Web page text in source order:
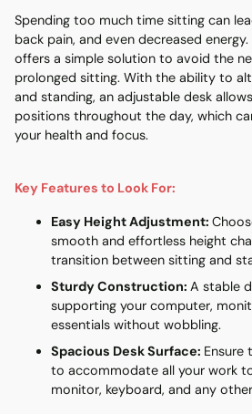
Spending too much time sitting can
back pain, and even decreased energy.
offers a simple solution to avoid the
prolonged sitting. With the ability to
and standing, an adjustable desk
positions throughout the day, which
your health and focus.
Key Features to Look For:
Easy Height Adjustment:
smooth and effortless height
transition between sitting and
Sturdy Construction: A stable
supporting your computer,
essentials without wobbling.
Spacious Desk Surface: Ensure
to accommodate all your work
monitor, keyboard, and any